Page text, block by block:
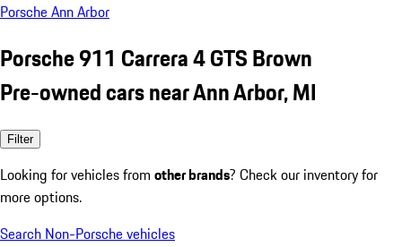
Porsche Ann Arbor
Porsche 911 Carrera 4 GTS Brown
Pre-owned cars near Ann Arbor, MI
Filter
Looking for vehicles from other brands? Check our inventory for
more options.
Search Non-Porsche vehicles